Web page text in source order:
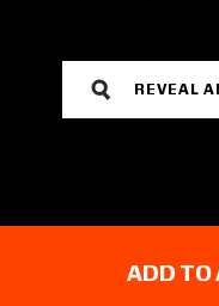
REVEAL
ADD TO